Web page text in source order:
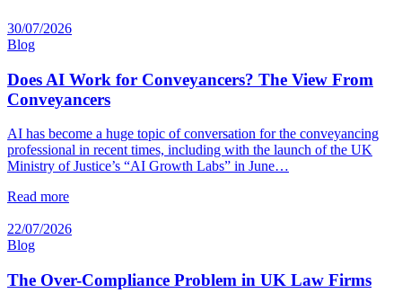
30/07/2026
Blog
Does AI Work for Conveyancers? The View From
Conveyancers
AI has become a huge topic of conversation for the conveyancing
professional in recent times, including with the launch of the UK
Ministry of Justice’s “AI Growth Labs” in June…
Read more
22/07/2026
Blog
The Over-Compliance Problem in UK Law Firms